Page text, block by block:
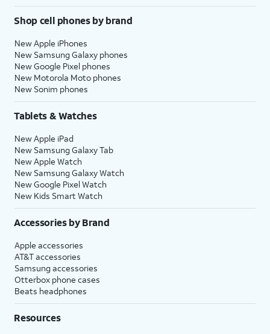
Shop cell phones by brand
New Apple iPhones
New Samsung Galaxy phones
New Google Pixel phones
New Motorola Moto phones
New Sonim phones
Tablets & Watches
New Apple iPad
New Samsung Galaxy Tab
New Apple Watch
New Samsung Galaxy Watch
New Google Pixel Watch
New Kids Smart Watch
Accessories by Brand
Apple accessories
AT&T accessories
Samsung accessories
Otterbox phone cases
Beats headphones
Resources